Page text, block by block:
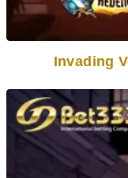
Invading